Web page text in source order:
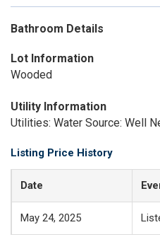
Bathroom Details
Lot Information
Wooded
Utility Information
Utilities: Water Source: Well
Listing Price History
Date
May 24, 2025